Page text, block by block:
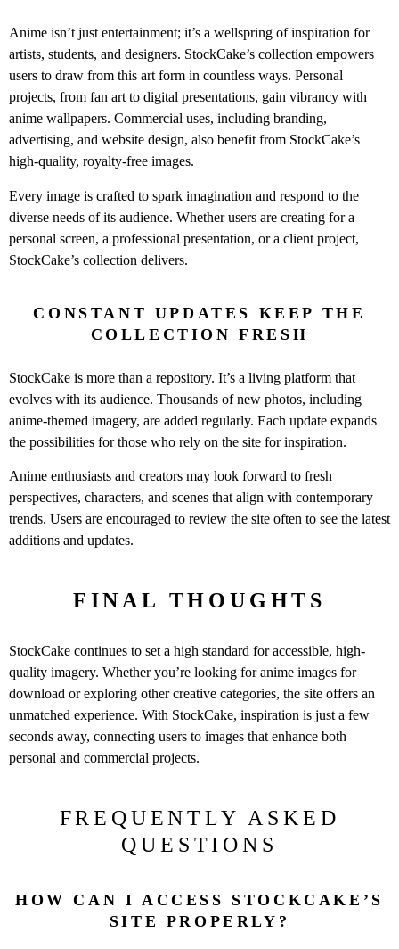
Anime isn’t just entertainment; it’s a wellspring of inspiration for
artists, students, and designers. StockCake’s collection empowers
users to draw from this art form in countless ways. Personal
projects, from fan art to digital presentations, gain vibrancy with
anime wallpapers. Commercial uses, including branding,
advertising, and website design, also benefit from StockCake’s
high-quality, royalty-free images.
Every image is crafted to spark imagination and respond to the
diverse needs of its audience. Whether users are creating for a
personal screen, a professional presentation, or a client project,
StockCake’s collection delivers.
CONSTANT UPDATES KEEP THE
COLLECTION FRESH
StockCake is more than a repository. It’s a living platform that
evolves with its audience. Thousands of new photos, including
anime-themed imagery, are added regularly. Each update expands
the possibilities for those who rely on the site for inspiration.
Anime enthusiasts and creators may look forward to fresh
perspectives, characters, and scenes that align with contemporary
trends. Users are encouraged to review the site often to see the latest
additions and updates.
FINAL THOUGHTS
StockCake continues to set a high standard for accessible, high-
quality imagery. Whether you’re looking for anime images for
download or exploring other creative categories, the site offers an
unmatched experience. With StockCake, inspiration is just a few
seconds away, connecting users to images that enhance both
personal and commercial projects.
FREQUENTLY ASKED
QUESTIONS
HOW CAN I ACCESS STOCKCAKE’S
SITE PROPERLY?